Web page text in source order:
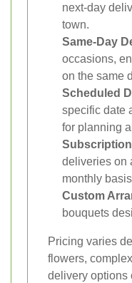
next-day
town.
Same-Day
occasions,
on the same
Scheduled
specific date
for planning
deliveries on
monthly
Custom
bouquets
Pricing varies
flowers,
delivery options